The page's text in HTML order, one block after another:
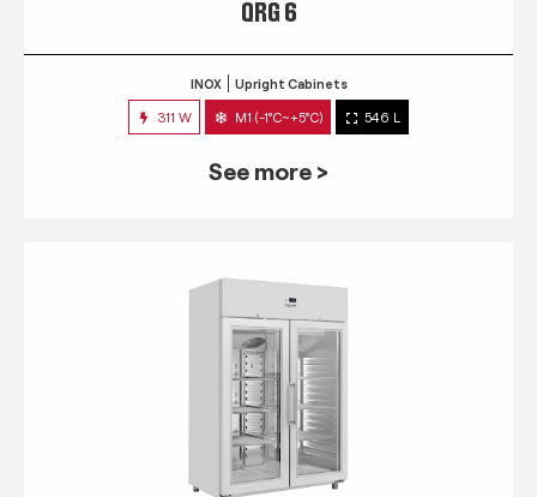
QRG 6
INOX Upright Cabinets
311 W M1 (-1°C~+5°C) 546 L
See more >